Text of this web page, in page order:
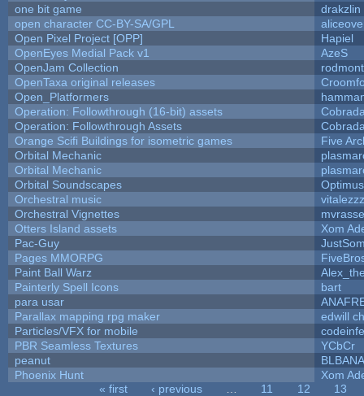
one bit game
drakzlin
open character CC-BY-SA/GPL
Open Pixel Project [OPP]
Hapiel
OpenEyes Medial Pack v1
AzeS
OpenJam Collection
OpenTaxa original releases
Open_Platformers
Operation: Followthrough (16-bit) assets
Operation: Followthrough Assets
Orange Scifi Buildings for isometric games
Five
Orbital Mechanic
Orbital Mechanic
Orbital Soundscapes
Orchestral music
vitalezzz
Orchestral Vignettes
Otters Island assets
Xom
Pac-Guy
Pages MMORPG
Paint Ball Warz
Painterly Spell Icons
bart
para usar
Parallax mapping rpg maker
edwill
Particles/VFX for mobile
PBR Seamless Textures
YCbCr
peanut
Phoenix Hunt
Xom
« first ‹ previous 11 12
13